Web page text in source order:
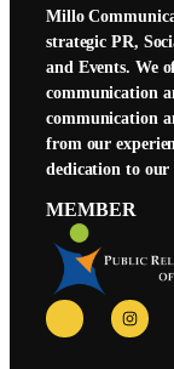
Millo
strategic PR,
and Events. We
communication
communication
from our
dedication to our
MEMBER